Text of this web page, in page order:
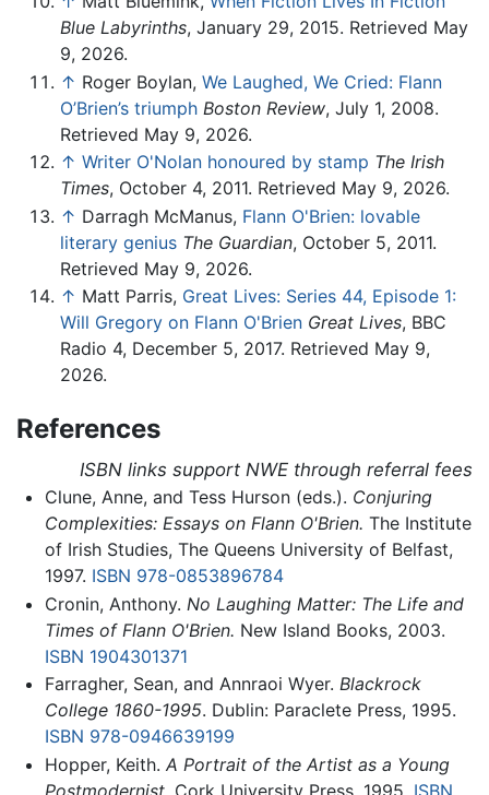
Blue Labyrinths, January 29, 2015. Retrieved May
9, 2026.
↑ Roger Boylan, We Laughed, We Cried: Flann
O’Brien’s triumph Boston Review, July 1, 2008.
Retrieved May 9, 2026.
↑ Writer O'Nolan honoured by stamp The Irish
Times, October 4, 2011. Retrieved May 9, 2026.
↑ Darragh McManus, Flann O'Brien: lovable
literary genius The Guardian, October 5, 2011.
Retrieved May 9, 2026.
↑ Matt Parris, Great Lives: Series 44, Episode 1:
Will Gregory on Flann O'Brien Great Lives, BBC
Radio 4, December 5, 2017. Retrieved May 9,
2026.
References
ISBN links support NWE through referral fees
Clune, Anne, and Tess Hurson (eds.). Conjuring
Complexities: Essays on Flann O'Brien. The Institute
of Irish Studies, The Queens University of Belfast,
1997. ISBN 978-0853896784
Cronin, Anthony. No Laughing Matter: The Life and
Times of Flann O'Brien. New Island Books, 2003.
ISBN 1904301371
Farragher, Sean, and Annraoi Wyer. Blackrock
College 1860-1995. Dublin: Paraclete Press, 1995.
ISBN 978-0946639199
Hopper, Keith. A Portrait of the Artist as a Young